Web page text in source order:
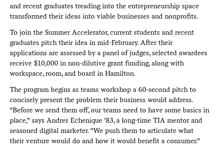
and recent graduates treading into the entrepreneurship space
transformed their ideas into viable businesses and nonprofits.
To join the Summer Accelerator, current students and recent
graduates pitch their idea in mid-February. After their
applications are assessed by a panel of judges, selected awardees
receive $10,000 in non-dilutive grant funding, along with
workspace, room, and board in Hamilton.
The program begins as teams workshop a 60-second pitch to
concisely present the problem their business would address.
“Before we send them off, our teams need to have some basics in
place,” says Andres Echenique ’83, a long-time TIA mentor and
seasoned digital marketer. “We push them to articulate what
their venture would do and how it would benefit a consumer.”